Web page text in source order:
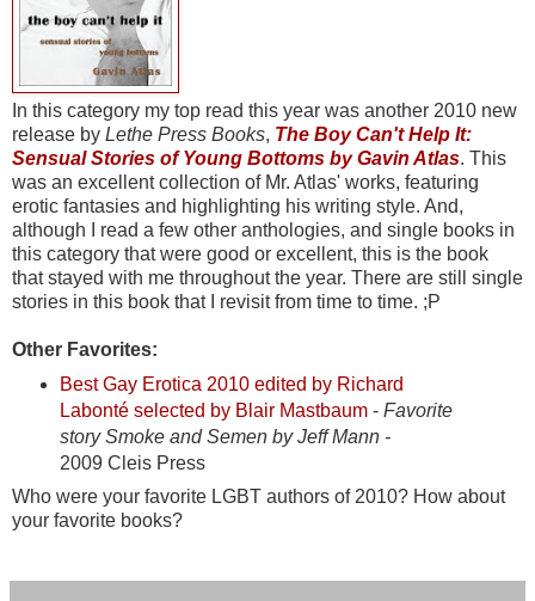
In this category my top read this year was another 2010 new
release by Lethe Press Books, The Boy Can't Help It:
Sensual Stories of Young Bottoms by Gavin Atlas. This
was an excellent collection of Mr. Atlas' works, featuring
erotic fantasies and highlighting his writing style. And,
although I read a few other anthologies, and single books in
this category that were good or excellent, this is the book
that stayed with me throughout the year. There are still single
stories in this book that I revisit from time to time. ;P
Other Favorites:
Best Gay Erotica 2010 edited by Richard
Labonté selected by Blair Mastbaum- Favorite
story Smoke and Semen by Jeff Mann -
2009 Cleis Press
Who were your favorite LGBT authors of 2010? How about
your favorite books?